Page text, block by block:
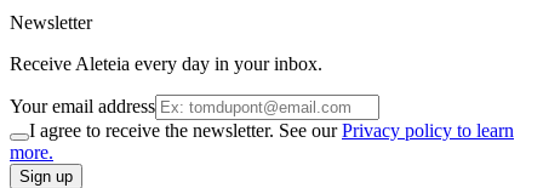
Newsletter
Receive Aleteia every day in your inbox.
Your email address
I agree to receive the newsletter. See ourPrivacy policy to learn
more.
Sign up